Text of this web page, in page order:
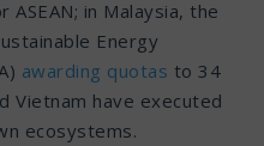
in Malaysia, the
Energy
awarding quotas to 34
Vietnam have executed
ecosystems.